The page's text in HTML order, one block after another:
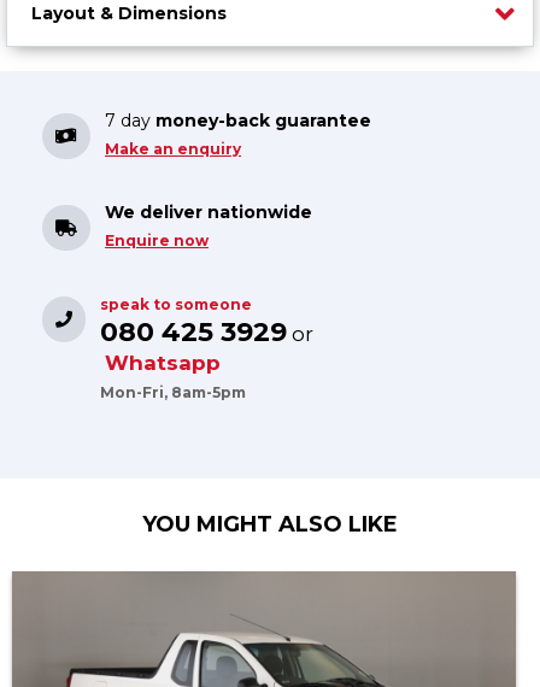
Layout & Dimensions
7 day money-back guarantee
Make an enquiry
We deliver nationwide
Enquire now
speak to someone
080 425 3929 or
Whatsapp
Mon-Fri, 8am-5pm
YOU MIGHT ALSO LIKE